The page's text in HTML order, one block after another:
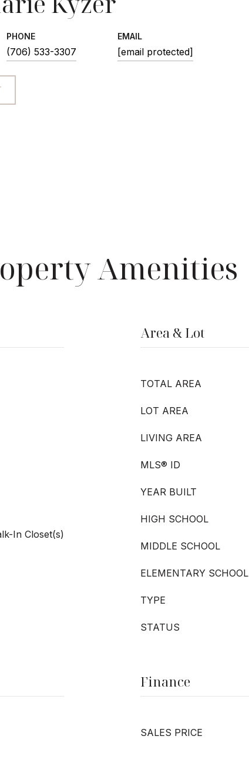
PHONE
(706) 533-3307
EMAIL
[email protected]
Amenities
In Closet(s)
Area & Lot
TOTAL AREA
LOT AREA
LIVING AREA
MLS® ID
YEAR BUILT
HIGH SCHOOL
MIDDLE SCHOOL
ELEMENTARY SCHOOL
TYPE
STATUS
Finance
SALES PRICE